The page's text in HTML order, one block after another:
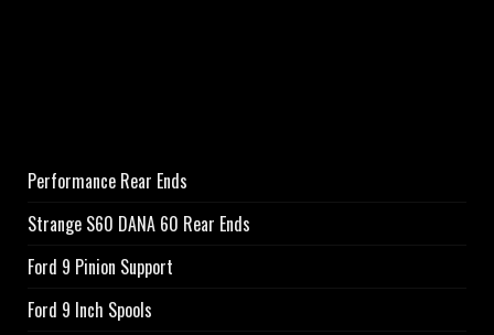
Performance Rear Ends
Strange S60 DANA 60 Rear Ends
Ford 9 Pinion Support
Ford 9 Inch Spools